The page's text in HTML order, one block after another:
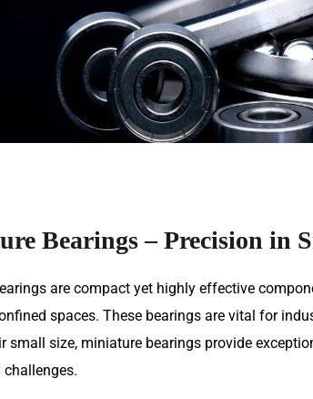
Bearings – Precision in
are compact yet highly effective
spaces. These bearings are vital for
small size, miniature bearings provide
challenges.